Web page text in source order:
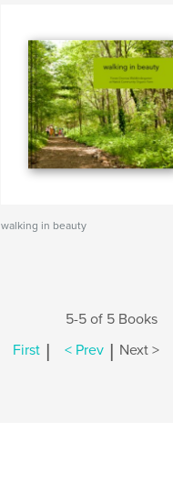
walking in beauty
5-5 of 5 Books
First | < Prev | Next >